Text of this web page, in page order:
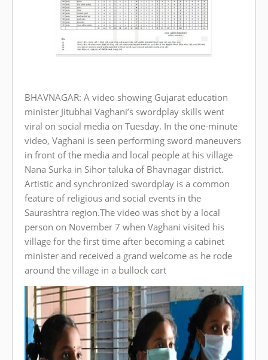
BHAVNAGAR: A video showing Gujarat education
minister Jitubhai Vaghani’s swordplay skills went
viral on social media on Tuesday. In the one-minute
video, Vaghani is seen performing sword maneuvers
in front of the media and local people at his village
Nana Surka in Sihor taluka of Bhavnagar district.
Artistic and synchronized swordplay is a common
feature of religious and social events in the
Saurashtra region.The video was shot by a local
person on November 7 when Vaghani visited his
village for the first time after becoming a cabinet
minister and received a grand welcome as he rode
around the village in a bullock cart